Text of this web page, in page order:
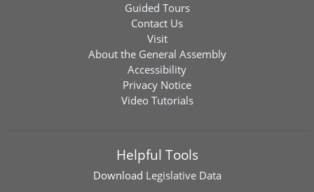
Guided Tours
Contact Us
Visit
About the General Assembly
Accessibility
Privacy Notice
Video Tutorials
Helpful Tools
Download Legislative Data